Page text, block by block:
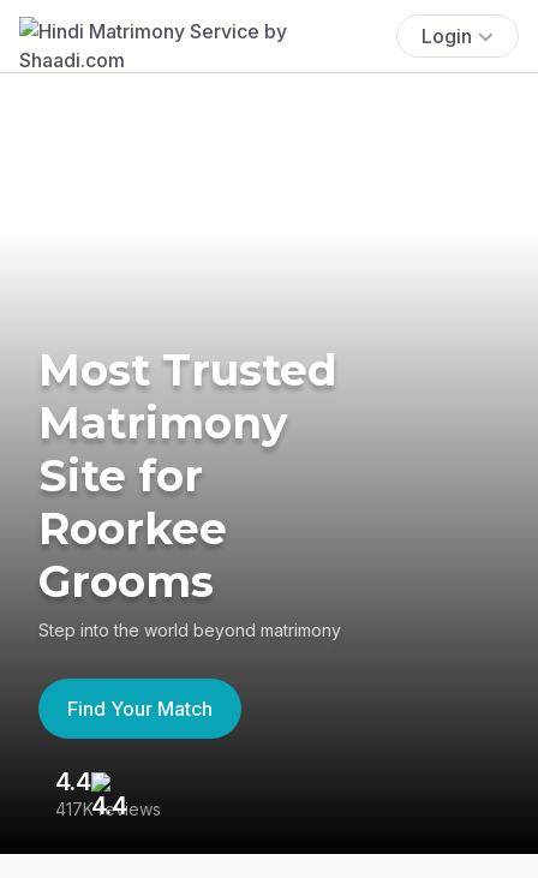
Login
Most Trusted
Matrimony
Site for
Roorkee
Grooms
Step into the world beyond matrimony
Find Your Match
4.4
417K reviews